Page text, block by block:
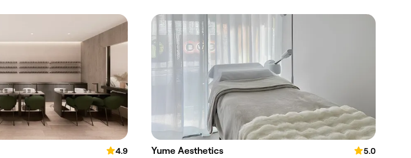
4.9
Yume Aesthetics
5.0